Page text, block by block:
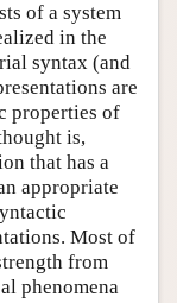
of a system
in the
syntax (and
are
properties of
is,
that has a
appropriate
Most of
from
phenomena